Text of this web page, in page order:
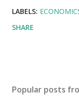
LABELS:
SHARE
Popular posts